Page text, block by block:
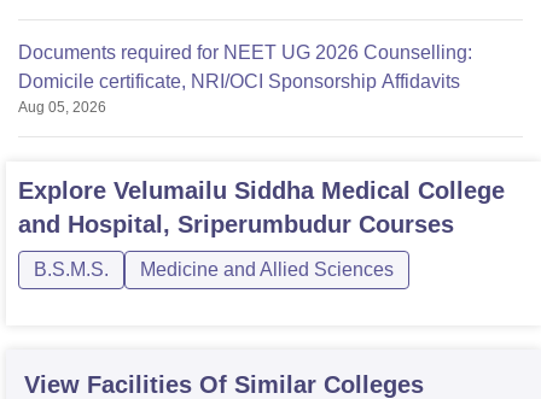
Documents required for NEET UG 2026 Counselling:
Domicile certificate, NRI/OCI Sponsorship Affidavits
Aug 05, 2026
Explore Velumailu Siddha Medical College
and Hospital, Sriperumbudur Courses
B.S.M.S. Medicine and Allied Sciences
View Facilities Of Similar Colleges